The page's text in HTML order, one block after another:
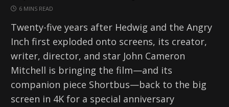
6 MINS READ
Twenty-five years after Hedwig and the Angry
Inch first exploded onto screens, its creator,
writer, director, and star John Cameron
Mitchell is bringing the film—and its
companion piece Shortbus—back to the big
screen in 4K for a special anniversary